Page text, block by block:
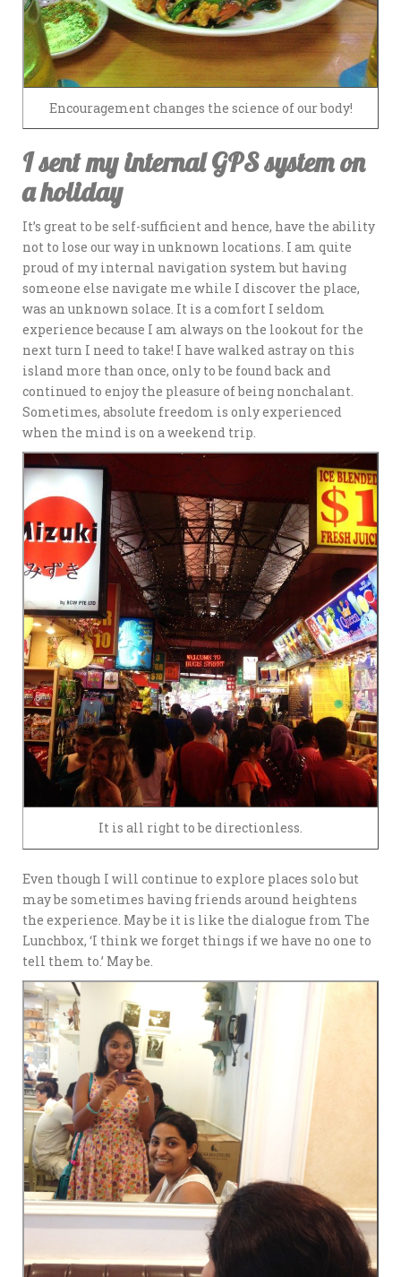
Encouragement changes the science of our body!
I sent my internal GPS system on
a holiday
It’s great to be self-sufficient and hence, have the ability
not to lose our way in unknown locations. I am quite
proud of my internal navigation system but having
someone else navigate me while I discover the place,
was an unknown solace. It is a comfort I seldom
experience because I am always on the lookout for the
next turn I need to take! I have walked astray on this
island more than once, only to be found back and
continued to enjoy the pleasure of being nonchalant.
Sometimes, absolute freedom is only experienced
when the mind is on a weekend trip.
It is all right to be directionless.
Even though I will continue to explore places solo but
may be sometimes having friends around heightens
the experience. May be it is like the dialogue from The
Lunchbox, ‘I think we forget things if we have no one to
tell them to.’ May be.